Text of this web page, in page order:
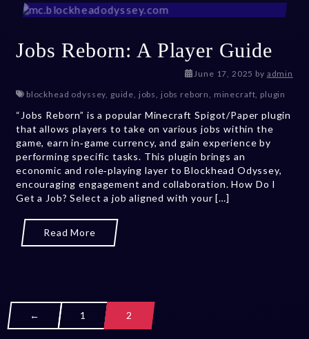
Jobs Reborn: A Player Guide
June 17, 2025 July 12, 2026
by admin
blockhead odyssey guide jobs jobs reborn minecraft plugin
“Jobs Reborn” is a popular Minecraft Spigot/Paper plugin
that allows players to take on various jobs within the
game, earn in‑game currency, and gain experience by
performing specific tasks. This plugin brings an
economic and role‑playing layer to Blockhead Odyssey,
encouraging engagement and collaboration. How Do I
Get a Job? Select a job aligned with your […]
Read More
← 1 2